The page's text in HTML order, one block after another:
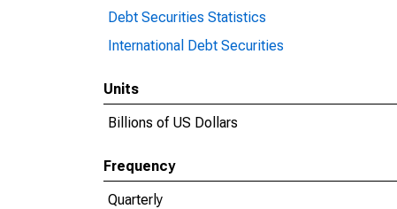
Debt Securities Statistics
International Debt Securities
Units
Billions of US Dollars
Frequency
Quarterly